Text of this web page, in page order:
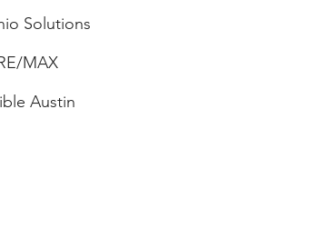
Solutions
MAX
Austin